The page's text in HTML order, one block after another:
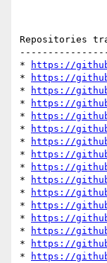
Repositories
*
https://
*
https://
*
https://
*
https://
*
https://
*
https://
*
https://
*
https://
*
https://
*
https://
*
https://
*
https://
*
https://
*
https://
*
https://
*
https://